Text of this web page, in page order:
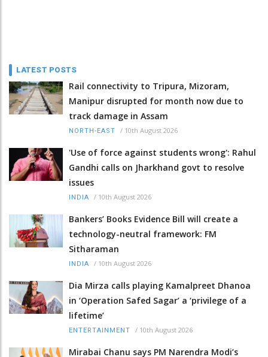
LATEST POSTS
Rail connectivity to Tripura, Mizoram,
Manipur disrupted for month now due to
track damage in Assam
NORTH-EAST / 10th August 2026
'Use of force against students wrong': Rahul
Gandhi calls on Jharkhand govt to resolve
issues
INDIA / 10th August 2026
Bankers’ Books Evidence Bill will create a
technology-neutral framework: FM
Sitharaman
INDIA / 10th August 2026
Dia Mirza calls playing Kamalpreet Dhanoa
in ‘Operation Safed Sagar’ a ‘privilege of a
lifetime’
ENTERTAINMENT / 10th August 2026
Mirabai Chanu says PM Narendra Modi’s